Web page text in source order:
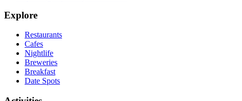
Explore
Restaurants
Cafes
Nightlife
Breweries
Breakfast
Date Spots